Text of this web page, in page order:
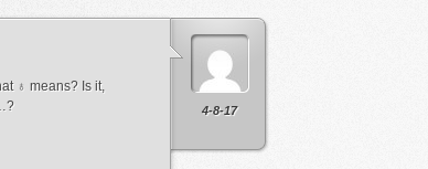
4-8-17
♁ means? Is it,